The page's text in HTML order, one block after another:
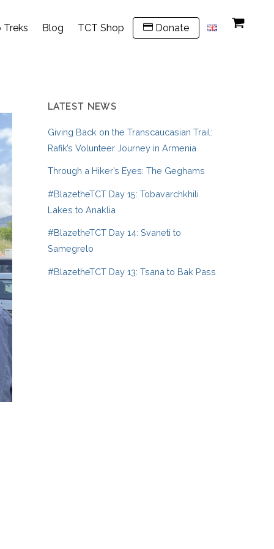
Treks Blog TCT Shop Donate
LATEST NEWS
Giving Back on the Transcaucasian Trail:
Rafik’s Volunteer Journey in Armenia
Through a Hiker’s Eyes: The Geghams
#BlazetheTCT Day 15: Tobavarchkhili
Lakes to Anaklia
#BlazetheTCT Day 14: Svaneti to
Samegrelo
#BlazetheTCT Day 13: Tsana to Bak Pass